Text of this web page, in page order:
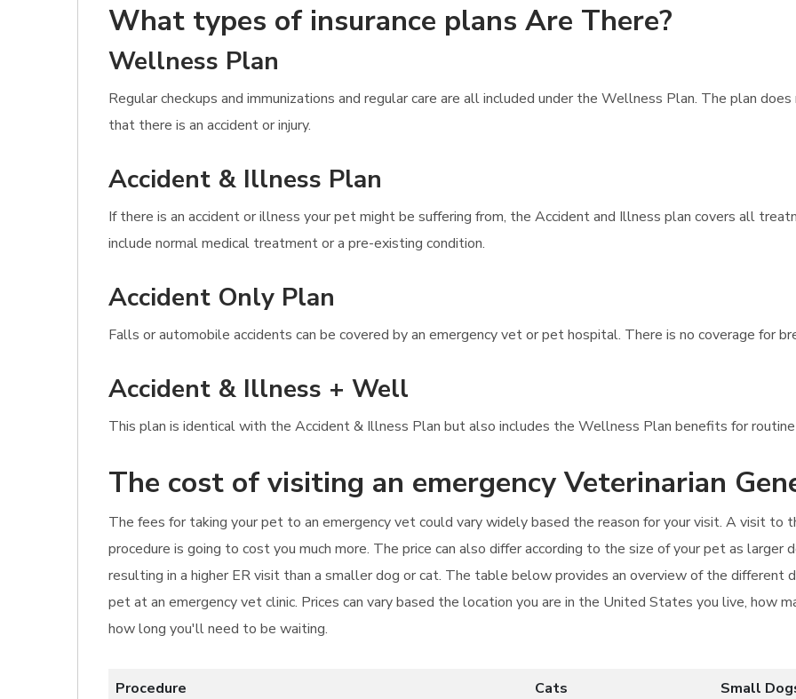
What types of insurance plans Are There?
Wellness Plan
Regular checkups and immunizations and regular care are all included under the Wellness Plan. The plan
that there is an accident or injury.
Accident & Illness Plan
If there is an accident or illness your pet might be suffering from, the Accident and Illness plan covers all
include normal medical treatment or a pre-existing condition.
Accident Only Plan
Falls or automobile accidents can be covered by an emergency vet or pet hospital. There is no coverage for
Accident & Illness + Well
This plan is identical with the Accident & Illness Plan but also includes the Wellness Plan benefits for
The cost of visiting an emergency Veterinarian
The fees for taking your pet to an emergency vet could vary widely based the reason for your visit. A visit to
procedure is going to cost you much more. The price can also differ according to the size of your pet as larger
resulting in a higher ER visit than a smaller dog or cat. The table below provides an overview of the
pet at an emergency vet clinic. Prices can vary based the location you are in the United States you live, how
how long you'll need to be waiting.
Procedure Cats Small